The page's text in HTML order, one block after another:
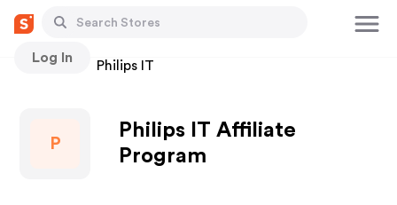
Log In
Stores Philips IT
P
Philips IT Affiliate
Program